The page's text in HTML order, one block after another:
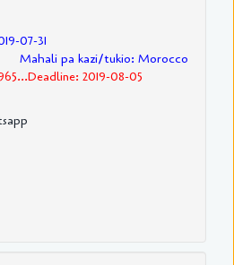
07-31
Mahali pa kazi/tukio: Morocco
2019-08-05